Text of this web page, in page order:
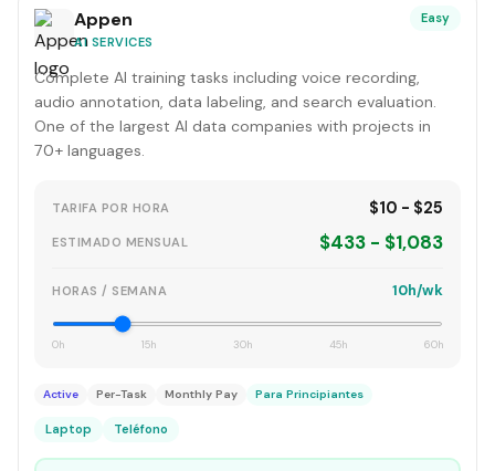
Appen
AI SERVICES
Easy
Complete AI training tasks including voice recording,
audio annotation, data labeling, and search evaluation.
One of the largest AI data companies with projects in
70+ languages.
TARIFA POR HORA $10 - $25
ESTIMADO MENSUAL $433 - $1,083
HORAS / SEMANA 10h/wk
0h 15h 30h 45h 60h
Active Per-Task Monthly Pay Para Principiantes
Laptop Teléfono